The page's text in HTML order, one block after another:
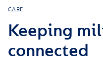
CARE
Keeping
connected